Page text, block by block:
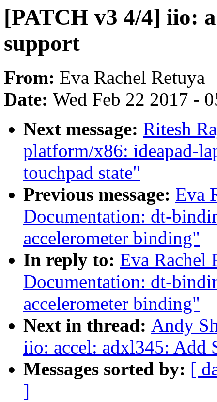
[PATCH v3 4/4] iio:
support
From: Eva Rachel Retuya
Date: Wed Feb 22 2017 -
Next message: Ritesh
platform/x86: ideapad-
touchpad state"
Previous message: Eva
Documentation: dt-
accelerometer binding"
In reply to: Eva Rachel
Documentation: dt-
accelerometer binding"
Next in thread: Andy
iio: accel: adxl345: Add
Messages sorted by: [
]